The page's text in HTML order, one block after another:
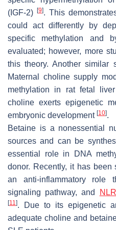
(IGF-2) [9]. This
could act differently by
specific methylation and
evaluated; however, more
this theory. Another similar
Maternal choline supply
methylation in rat fetal
choline exerts epigenetic
embryonic development [10].
Betaine is a nonessential
sources and can be
essential role in DNA
donor. Recently, it has been
an anti-inflammatory role
signaling pathway, and
[11 ]. Due to its epigenetic
adequate choline and